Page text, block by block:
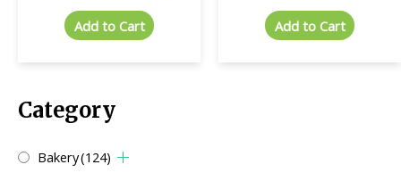
Category
Bakery(124)
Add to Cart
Add to Cart